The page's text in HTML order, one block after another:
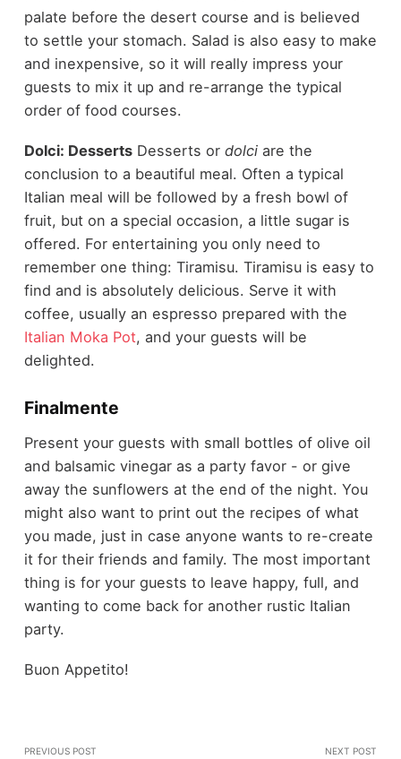
palate before the desert course and is believed
to settle your stomach. Salad is also easy to make
and inexpensive, so it will really impress your
guests to mix it up and re-arrange the typical
order of food courses.
Dolci: DessertsDesserts or dolciare the
conclusion to a beautiful meal. Often a typical
Italian meal will be followed by a fresh bowl of
fruit, but on a special occasion, a little sugar is
offered. For entertaining you only need to
remember one thing: Tiramisu. Tiramisu is easy to
find and is absolutely delicious. Serve it with
coffee, usually an espresso prepared with the
Italian Moka Pot, and your guests will be
delighted.
Finalmente
Present your guests with small bottles of olive oil
and balsamic vinegar as a party favor - or give
away the sunflowers at the end of the night. You
might also want to print out the recipes of what
you made, just in case anyone wants to re-create
it for their friends and family. The most important
thing is for your guests to leave happy, full, and
wanting to come back for another rustic Italian
party.
Buon Appetito!
PREVIOUS POST NEXT POST